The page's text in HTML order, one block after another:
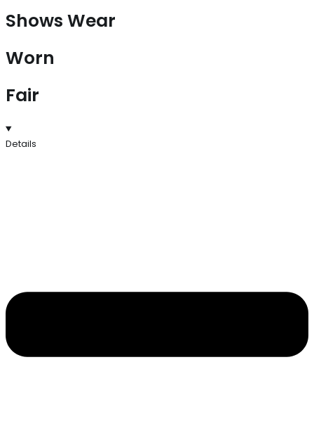
Shows Wear
Worn
Fair
Details